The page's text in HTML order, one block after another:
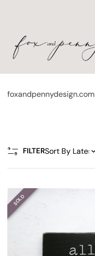
foxandpennydesign.com
FILTER
SOLD